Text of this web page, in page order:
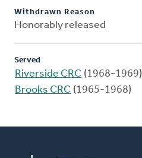
Withdrawn Reason
Honorably released
Served
Riverside CRC (1968-1969)
Brooks CRC (1965-1968)